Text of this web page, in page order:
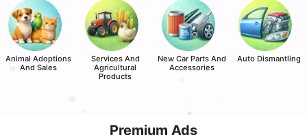
Animal Adoptions
And Sales
Services And
Agricultural
Products
New Car Parts And
Accessories
Auto Dismantling
Premium Ads